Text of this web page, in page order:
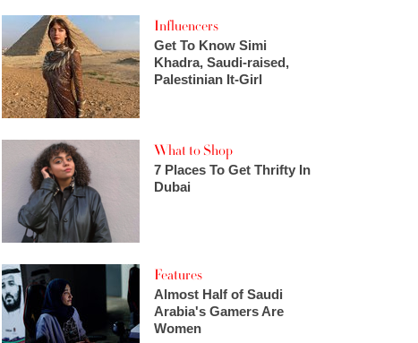
Influencers
Get To Know Simi
Khadra, Saudi-raised,
Palestinian It-Girl
What to Shop
7 Places To Get Thrifty In
Dubai
Features
Almost Half of Saudi
Arabia's Gamers Are
Women